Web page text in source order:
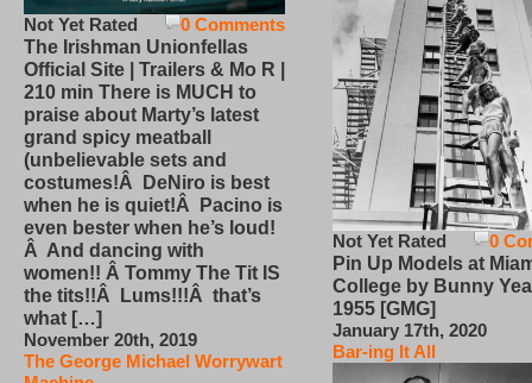
0 Comments
Not Yet Rated
The Irishman Unionfellas
Official Site | Trailers & Mo R |
210 min There is MUCH to
praise about Marty’s latest
grand spicy meatball
(unbelievable sets and
costumes!Â DeNiro is best
when he is quiet!Â Pacino is
even bester when he’s loud!
Â And dancing with
women!! Â Tommy The Tit IS
the tits!!Â Lums!!!Â that’s
what […]
November 20th, 2019
The George Michael Worrywart
0
Not Yet Rated
Pin Up Models at
College by Bunny
1955 [GMG]
January 17th, 2020
Bar-ing It All